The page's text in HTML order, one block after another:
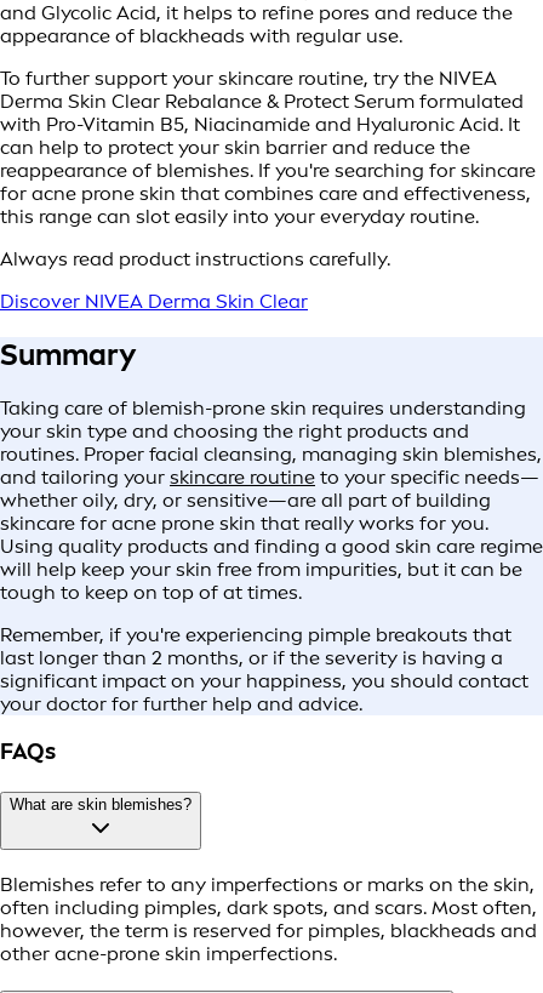
and Glycolic Acid, it helps to refine pores and reduce the
appearance of blackheads with regular use.
To further support your skincare routine, try the NIVEA
Derma Skin Clear Rebalance & Protect Serum formulated
with Pro-Vitamin B5, Niacinamide and Hyaluronic Acid. It
can help to protect your skin barrier and reduce the
reappearance of blemishes. If you're searching for skincare
for acne prone skin that combines care and effectiveness,
this range can slot easily into your everyday routine.
Always read product instructions carefully.
Discover NIVEA Derma Skin Clear
Summary
Taking care of blemish-prone skin requires understanding
your skin type and choosing the right products and
routines. Proper facial cleansing, managing skin blemishes,
and tailoring your skincare routine to your specific needs—
whether oily, dry, or sensitive—are all part of building
skincare for acne prone skin that really works for you.
Using quality products and finding a good skin care regime
will help keep your skin free from impurities, but it can be
tough to keep on top of at times.
Remember, if you're experiencing pimple breakouts that
last longer than 2 months, or if the severity is having a
significant impact on your happiness, you should contact
your doctor for further help and advice.
FAQs
What are skin blemishes?
Blemishes refer to any imperfections or marks on the skin,
often including pimples, dark spots, and scars. Most often,
however, the term is reserved for pimples, blackheads and
other acne-prone skin imperfections.